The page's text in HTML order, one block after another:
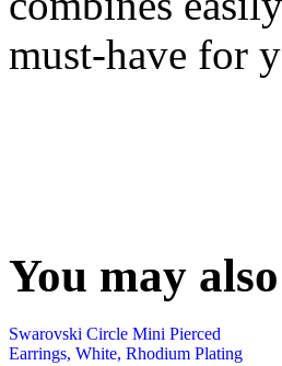
must-have for
You may
Swarovski Circle Mini Pierced
Earrings, White, Rhodium Plating